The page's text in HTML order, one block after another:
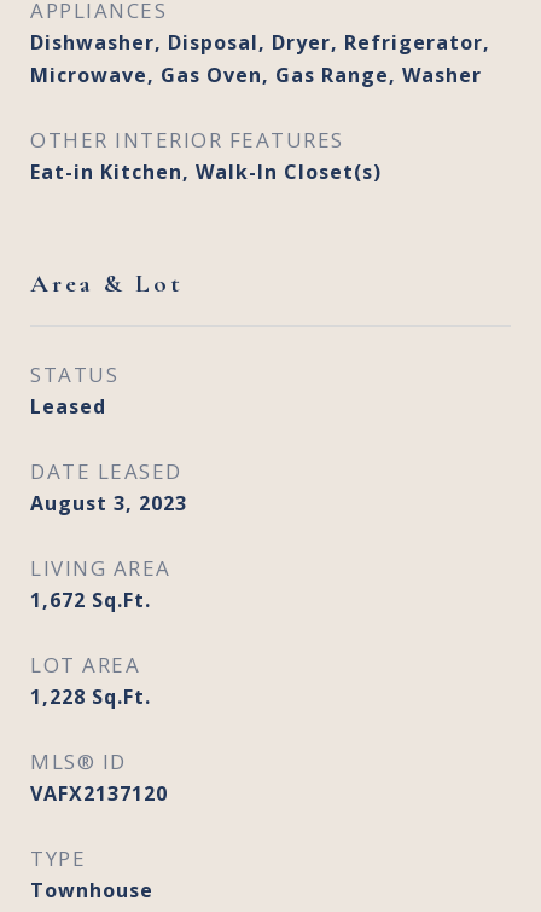
APPLIANCES
Dishwasher, Disposal, Dryer, Refrigerator,
Microwave, Gas Oven, Gas Range, Washer
OTHER INTERIOR FEATURES
Eat-in Kitchen, Walk-In Closet(s)
Area & Lot
STATUS
Leased
DATE LEASED
August 3, 2023
LIVING AREA
1,672 Sq.Ft.
LOT AREA
1,228 Sq.Ft.
MLS® ID
VAFX2137120
TYPE
Townhouse